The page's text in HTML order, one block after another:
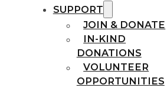
SUPPORT
JOIN & DONATE
IN-KIND
DONATIONS
VOLUNTEER
OPPORTUNITIES